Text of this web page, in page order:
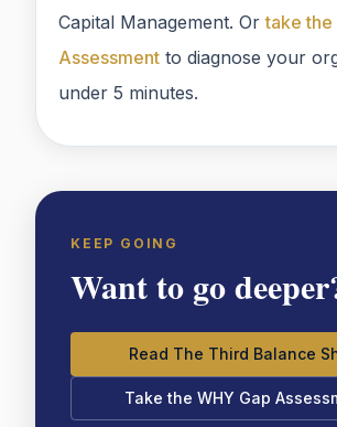
Capital Management. Ortake the
Assessment to diagnose your
under 5 minutes.
KEEP GOING
Want to go
Read The Third Balance
Take the WHY Gap